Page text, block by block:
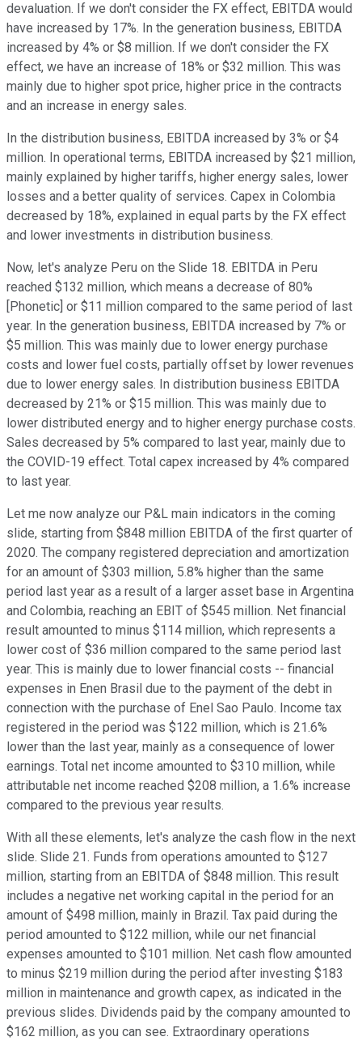
devaluation. If we don't consider the FX effect, EBITDA would
have increased by 17%. In the generation business, EBITDA
increased by 4% or $8 million. If we don't consider the FX
effect, we have an increase of 18% or $32 million. This was
mainly due to higher spot price, higher price in the contracts
and an increase in energy sales.
In the distribution business, EBITDA increased by 3% or $4
million. In operational terms, EBITDA increased by $21 million,
mainly explained by higher tariffs, higher energy sales, lower
losses and a better quality of services. Capex in Colombia
decreased by 18%, explained in equal parts by the FX effect
and lower investments in distribution business.
Now, let's analyze Peru on the Slide 18. EBITDA in Peru
reached $132 million, which means a decrease of 80%
[Phonetic] or $11 million compared to the same period of last
year. In the generation business, EBITDA increased by 7% or
$5 million. This was mainly due to lower energy purchase
costs and lower fuel costs, partially offset by lower revenues
due to lower energy sales. In distribution business EBITDA
decreased by 21% or $15 million. This was mainly due to
lower distributed energy and to higher energy purchase costs.
Sales decreased by 5% compared to last year, mainly due to
the COVID-19 effect. Total capex increased by 4% compared
to last year.
Let me now analyze our P&L main indicators in the coming
slide, starting from $848 million EBITDA of the first quarter of
2020. The company registered depreciation and amortization
for an amount of $303 million, 5.8% higher than the same
period last year as a result of a larger asset base in Argentina
and Colombia, reaching an EBIT of $545 million. Net financial
result amounted to minus $114 million, which represents a
lower cost of $36 million compared to the same period last
year. This is mainly due to lower financial costs -- financial
expenses in Enen Brasil due to the payment of the debt in
connection with the purchase of Enel Sao Paulo. Income tax
registered in the period was $122 million, which is 21.6%
lower than the last year, mainly as a consequence of lower
earnings. Total net income amounted to $310 million, while
attributable net income reached $208 million, a 1.6% increase
compared to the previous year results.
With all these elements, let's analyze the cash flow in the next
slide. Slide 21. Funds from operations amounted to $127
million, starting from an EBITDA of $848 million. This result
includes a negative net working capital in the period for an
amount of $498 million, mainly in Brazil. Tax paid during the
period amounted to $122 million, while our net financial
expenses amounted to $101 million. Net cash flow amounted
to minus $219 million during the period after investing $183
million in maintenance and growth capex, as indicated in the
previous slides. Dividends paid by the company amounted to
$162 million, as you can see. Extraordinary operations